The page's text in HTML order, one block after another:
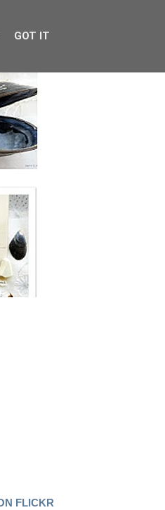
FLICKR
GOT IT